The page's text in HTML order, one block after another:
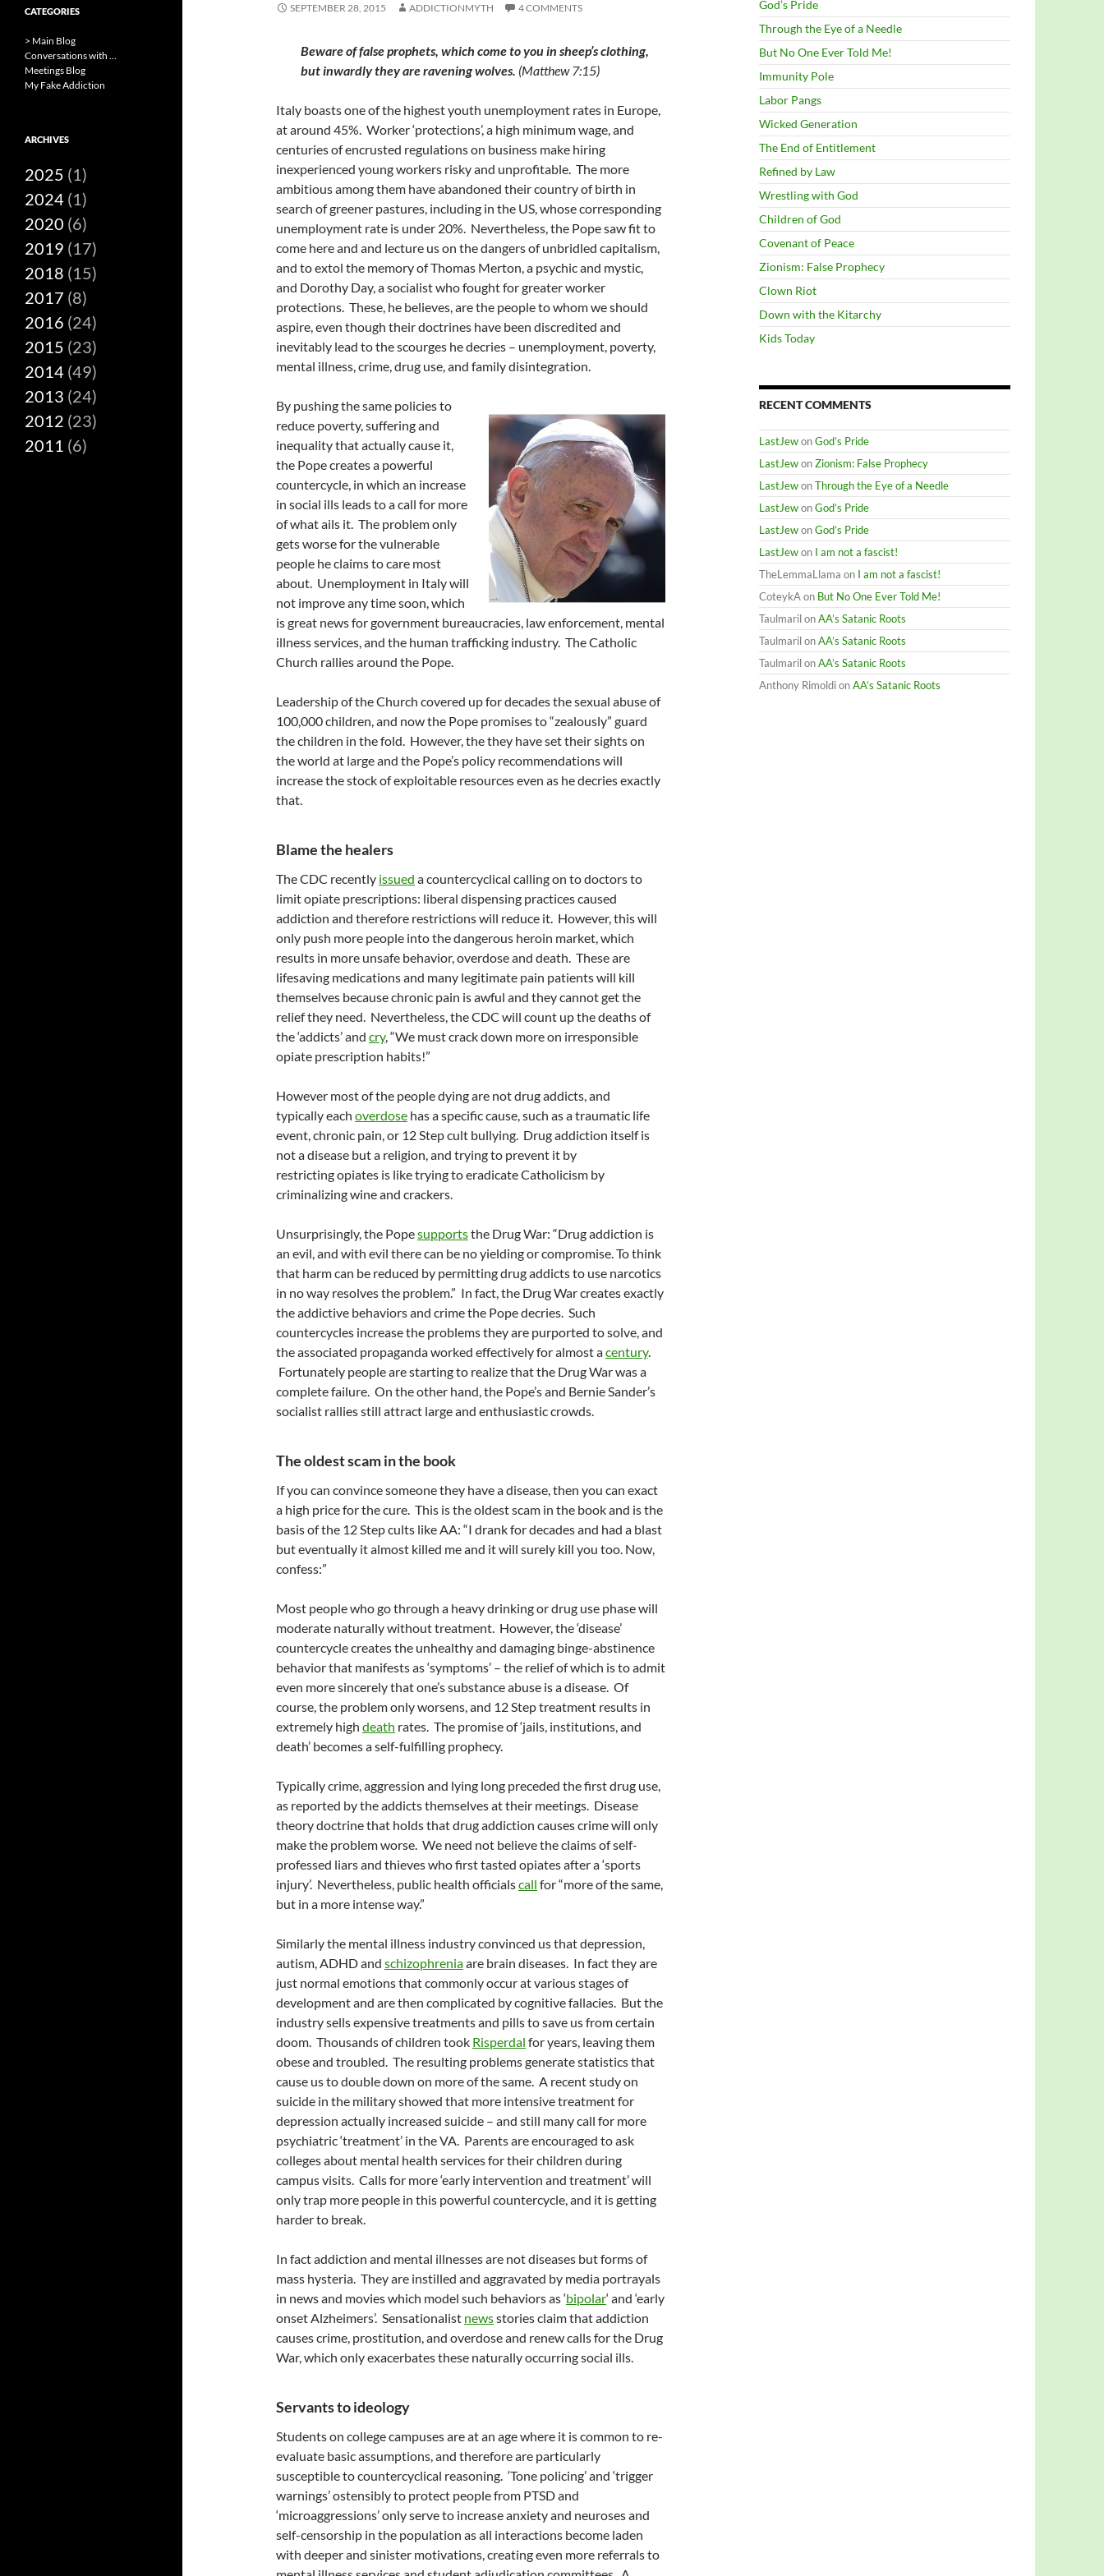
SEPTEMBER 28, 2015 ADDICTIONMYTH 4 COMMENTS
Beware of false prophets, which come to you in sheep’s clothing,
but inwardly they are ravening wolves. (Matthew 7:15)
Italy boasts one of the highest youth unemployment rates in Europe,
at around 45%. Worker ‘protections’, a high minimum wage, and
centuries of encrusted regulations on business make hiring
inexperienced young workers risky and unprofitable. The more
ambitious among them have abandoned their country of birth in
search of greener pastures, including in the US, whose corresponding
unemployment rate is under 20%. Nevertheless, the Pope saw fit to
come here and and lecture us on the dangers of unbridled capitalism,
and to extol the memory of Thomas Merton, a psychic and mystic,
and Dorothy Day, a socialist who fought for greater worker
protections. These, he believes, are the people to whom we should
aspire, even though their doctrines have been discredited and
inevitably lead to the scourges he decries – unemployment, poverty,
mental illness, crime, drug use, and family disintegration.
By pushing the same policies to
reduce poverty, suffering and
inequality that actually cause it,
the Pope creates a powerful
countercycle, in which an increase
in social ills leads to a call for more
of what ails it. The problem only
gets worse for the vulnerable
people he claims to care most
about. Unemployment in Italy will
not improve any time soon, which
is great news for government bureaucracies, law enforcement, mental
illness services, and the human trafficking industry. The Catholic
Church rallies around the Pope.
Leadership of the Church covered up for decades the sexual abuse of
100,000 children, and now the Pope promises to “zealously” guard
the children in the fold. However, the they have set their sights on
the world at large and the Pope’s policy recommendations will
increase the stock of exploitable resources even as he decries exactly
that.
Blame the healers
The CDC recently issued a countercyclical calling on to doctors to
limit opiate prescriptions: liberal dispensing practices caused
addiction and therefore restrictions will reduce it. However, this will
only push more people into the dangerous heroin market, which
results in more unsafe behavior, overdose and death. These are
lifesaving medications and many legitimate pain patients will kill
themselves because chronic pain is awful and they cannot get the
relief they need. Nevertheless, the CDC will count up the deaths of
the ‘addicts’ and cry, “We must crack down more on irresponsible
opiate prescription habits!”
However most of the people dying are not drug addicts, and
typically each overdose has a specific cause, such as a traumatic life
event, chronic pain, or 12 Step cult bullying. Drug addiction itself is
not a disease but a religion, and trying to prevent it by
restricting opiates is like trying to eradicate Catholicism by
criminalizing wine and crackers.
Unsurprisingly, the Popesupportsthe Drug War: “Drug addiction is
an evil, and with evil there can be no yielding or compromise. To think
that harm can be reduced by permitting drug addicts to use narcotics
in no way resolves the problem.” In fact, the Drug War creates exactly
the addictive behaviors and crime the Pope decries. Such
countercycles increase the problems they are purported to solve, and
the associated propaganda worked effectively for almost acentury.
Fortunately people are starting to realize that the Drug War was a
complete failure. On the other hand, the Pope’s and Bernie Sander’s
socialist rallies still attract large and enthusiastic crowds.
The oldest scam in the book
If you can convince someone they have a disease, then you can exact
a high price for the cure. This is the oldest scam in the book and is the
basis of the 12 Step cults like AA: “I drank for decades and had a blast
but eventually it almost killed me and it will surely kill you too. Now,
confess:”
Most people who go through a heavy drinking or drug use phase will
moderate naturally without treatment. However, the ‘disease’
countercycle creates the unhealthy and damaging binge-abstinence
behavior that manifests as ‘symptoms’ – the relief of which is to admit
even more sincerely that one’s substance abuse is a disease. Of
course, the problem only worsens, and 12 Step treatment results in
extremely high death rates. The promise of ‘jails, institutions, and
death’ becomes a self-fulfilling prophecy.
Typically crime, aggression and lying long preceded the first drug use,
as reported by the addicts themselves at their meetings. Disease
theory doctrine that holds that drug addiction causes crime will only
make the problem worse. We need not believe the claims of self-
professed liars and thieves who first tasted opiates after a ‘sports
injury’. Nevertheless, public health officialscall for “more of the same,
but in a more intense way.”
Similarly the mental illness industry convinced us that depression,
autism, ADHD and schizophreniaare brain diseases. In fact they are
just normal emotions that commonly occur at various stages of
development and are then complicated by cognitive fallacies. But the
industry sells expensive treatments and pills to save us from certain
doom. Thousands of children took Risperdal for years, leaving them
obese and troubled. The resulting problems generate statistics that
cause us to double down on more of the same. A recent study on
suicide in the military showed that more intensive treatment for
depression actually increased suicide – and still many call for more
psychiatric ‘treatment’ in the VA. Parents are encouraged to ask
colleges about mental health services for their children during
campus visits. Calls for more ‘early intervention and treatment’ will
only trap more people in this powerful countercycle, and it is getting
harder to break.
In fact addiction and mental illnesses are not diseases but forms of
mass hysteria. They are instilled and aggravated by media portrayals
in news and movies which model such behaviors as ‘bipolar‘ and ‘early
onset Alzheimers’. Sensationalist newsstories claim that addiction
causes crime, prostitution, and overdose and renew calls for the Drug
War, which only exacerbates these naturally occurring social ills.
Servants to ideology
Students on college campuses are at an age where it is common to re-
evaluate basic assumptions, and therefore are particularly
susceptible to countercyclical reasoning. ‘Tone policing’ and ‘trigger
warnings’ ostensibly to protect people from PTSD and
‘microaggressions’ only serve to increase anxiety and neuroses and
self-censorship in the population as all interactions become laden
with deeper and sinister motivations, creating even more referrals to
God’s Pride
Through the Eye of a Needle
But No One Ever Told Me!
Immunity Pole
Labor Pangs
Wicked Generation
The End of Entitlement
Refined by Law
Wrestling with God
Children of God
Covenant of Peace
Zionism: False Prophecy
Clown Riot
Down with the Kitarchy
Kids Today
RECENT COMMENTS
LastJewonGod’s Pride
LastJewonZionism: False Prophecy
LastJewonThrough the Eye of a Needle
LastJewonGod’s Pride
LastJewonGod’s Pride
LastJewon I am not a fascist!
TheLemmaLlama on I am not a fascist!
CoteykAon But No One Ever Told Me!
TaulmarilonAA’s Satanic Roots
TaulmarilonAA’s Satanic Roots
TaulmarilonAA’s Satanic Roots
Anthony RimoldionAA’s Satanic Roots
CATEGORIES
> Main Blog
Conversations with …
Meetings Blog
My Fake Addiction
ARCHIVES
2025 (1)
2024 (1)
2020 (6)
2019 (17)
2018 (15)
2017 (8)
2016 (24)
2015 (23)
2014 (49)
2013 (24)
2012 (23)
2011 (6)